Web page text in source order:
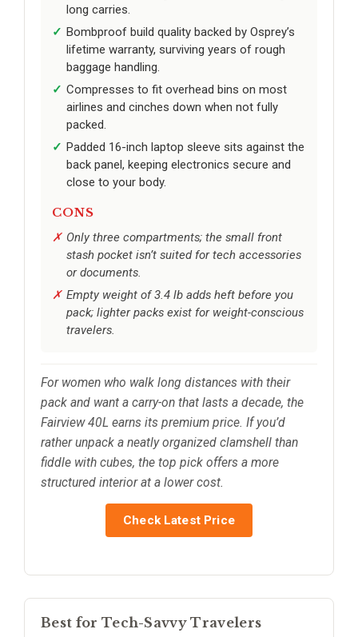
long carries.
Bombproof build quality backed by Osprey’s
lifetime warranty, surviving years of rough
baggage handling.
Compresses to fit overhead bins on most
airlines and cinches down when not fully
packed.
Padded 16-inch laptop sleeve sits against the
back panel, keeping electronics secure and
close to your body.
CONS
Only three compartments; the small front
stash pocket isn’t suited for tech accessories
or documents.
Empty weight of 3.4 lb adds heft before you
pack; lighter packs exist for weight-conscious
travelers.
For women who walk long distances with their
pack and want a carry-on that lasts a decade, the
Fairview 40L earns its premium price. If you’d
rather unpack a neatly organized clamshell than
fiddle with cubes, the top pick offers a more
structured interior at a lower cost.
Check Latest Price
Best for Tech-Savvy Travelers